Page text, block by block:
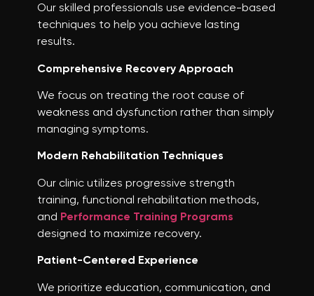
Our skilled professionals use evidence-based
techniques to help you achieve lasting
results.
Comprehensive Recovery Approach
We focus on treating the root cause of
weakness and dysfunction rather than simply
managing symptoms.
Modern Rehabilitation Techniques
Our clinic utilizes progressive strength
training, functional rehabilitation methods,
and Performance Training Programs
designed to maximize recovery.
Patient-Centered Experience
We prioritize education, communication, and